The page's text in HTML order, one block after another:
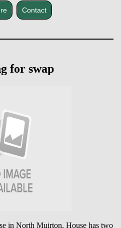
Contact
for swap
in North Muirton. House has two